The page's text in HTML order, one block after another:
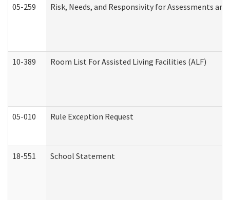
05-259 Risk, Needs, and Responsivity for Assessments
10-389 Room List For Assisted Living Facilities (ALF)
05-010 Rule Exception Request
18-551 School Statement